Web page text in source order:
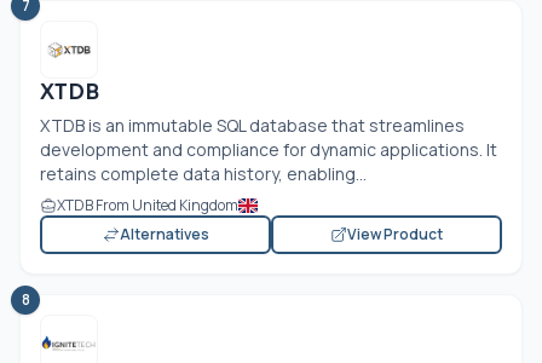
7
XTDB
XTDB is an immutable SQL database that streamlines
development and compliance for dynamic applications. It
retains complete data history, enabling...
XTDB From United Kingdom
Alternatives
View Product
8